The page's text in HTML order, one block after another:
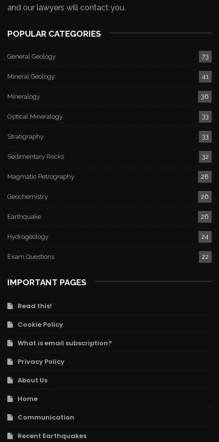
and our lawyers will contact you.
POPULAR CATEGORIES
General Geology 73
Mineral Geology 41
Mineralogy 36
Optical Mineralogy 33
Stratigraphy 33
Sedimentary Rocks 32
Magmatic Petrography 28
Geochemistry 26
Earthquake 26
Hydrogeology 24
Exam Questions 22
IMPORTANT PAGES
Read this!
Cookie Policy
What is email subscription?
Privacy Policy
About Us
Home
Communication
Recent Earthquakes